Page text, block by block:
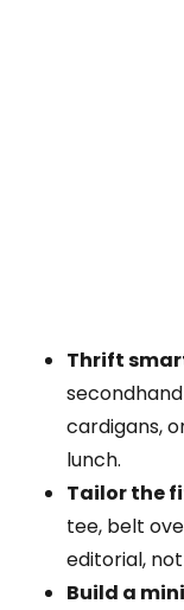
Thrift
cardigans,
lunch.
Tailor the
tee, belt
editorial,
Build a